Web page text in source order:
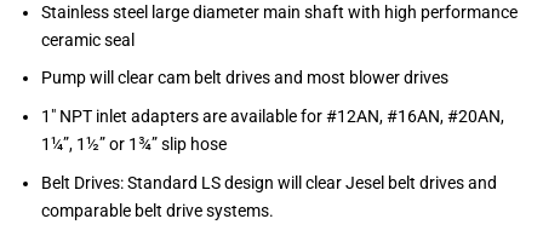
Stainless steel large diameter main shaft with high performance
ceramic seal
Pump will clear cam belt drives and most blower drives
1″ NPT inlet adapters are available for #12AN, #16AN, #20AN,
1¼”, 1½” or 1¾” slip hose
Belt Drives: Standard LS design will clear Jesel belt drives and
comparable belt drive systems.